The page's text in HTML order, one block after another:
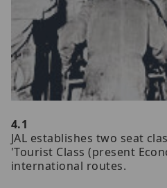
4.1
JAL establishes two seat
'Tourist Class (present
international routes.